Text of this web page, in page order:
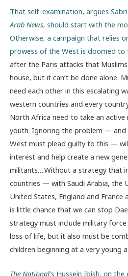
That self-examination, argues
Arab News, should start with the
Otherwise, a campaign that relies
prowess of the West is doomed to
after the Paris attacks that
house, but it can’t be done alone.
need each other in this escalating
western countries and every
North Africa need to take an active
youth. Ignoring the problem — and
West must plead guilty to this — will
interest and help create a new
militants….Without a strategy that
countries — with Saudi Arabia, the
United States, England and
is little chance that we can stop
strategy must include military
loss of life, but it also must be
children beginning at a very young
The National’s Hussein Ibish, on